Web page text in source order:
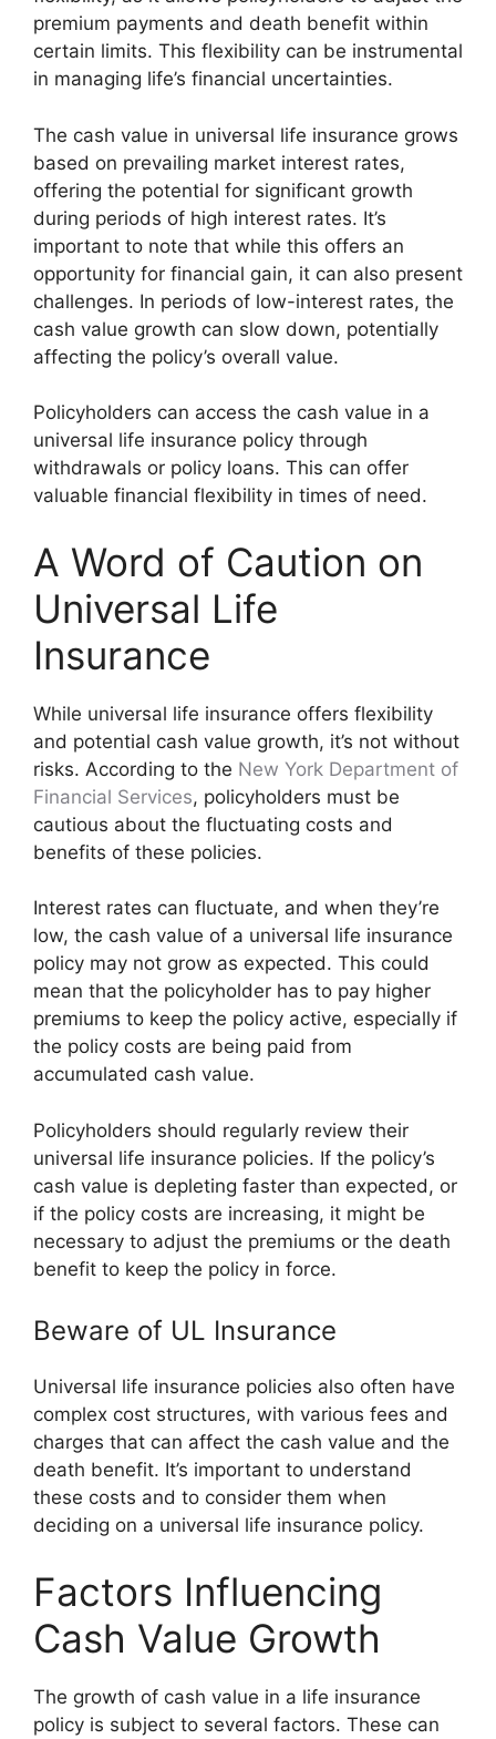
premium payments and death benefit within
certain limits. This flexibility can be instrumental
in managing life’s financial uncertainties.
The cash value in universal life insurance grows
based on prevailing market interest rates,
offering the potential for significant growth
during periods of high interest rates. It’s
important to note that while this offers an
opportunity for financial gain, it can also present
challenges. In periods of low-interest rates, the
cash value growth can slow down, potentially
affecting the policy’s overall value.
Policyholders can access the cash value in a
universal life insurance policy through
withdrawals or policy loans. This can offer
valuable financial flexibility in times of need.
A Word of Caution on
Universal Life
Insurance
While universal life insurance offers flexibility
and potential cash value growth, it’s not without
risks. According to the New York Department of
Financial Services, policyholders must be
cautious about the fluctuating costs and
benefits of these policies.
Interest rates can fluctuate, and when they’re
low, the cash value of a universal life insurance
policy may not grow as expected. This could
mean that the policyholder has to pay higher
premiums to keep the policy active, especially if
the policy costs are being paid from
accumulated cash value.
Policyholders should regularly review their
universal life insurance policies. If the policy’s
cash value is depleting faster than expected, or
if the policy costs are increasing, it might be
necessary to adjust the premiums or the death
benefit to keep the policy in force.
Beware of UL Insurance
Universal life insurance policies also often have
complex cost structures, with various fees and
charges that can affect the cash value and the
death benefit. It’s important to understand
these costs and to consider them when
deciding on a universal life insurance policy.
Factors Influencing
Cash Value Growth
The growth of cash value in a life insurance
policy is subject to several factors. These can